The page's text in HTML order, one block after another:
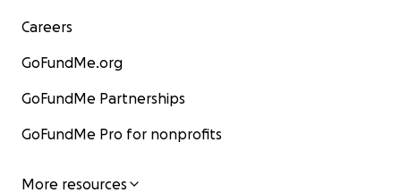
Careers
GoFundMe.org
GoFundMe Partnerships
GoFundMe Pro for nonprofits
More resources